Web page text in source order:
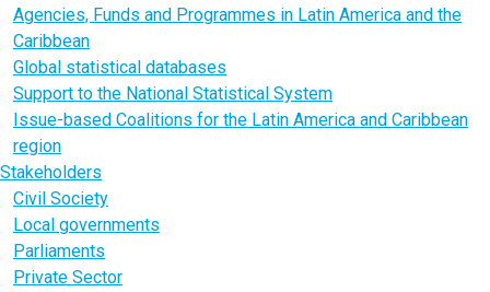
Agencies, Funds and Programmes in Latin America and the
Caribbean
Global statistical databases
Support to the National Statistical System
Issue-based Coalitions for the Latin America and Caribbean
region
Stakeholders
Civil Society
Local governments
Parliaments
Private Sector